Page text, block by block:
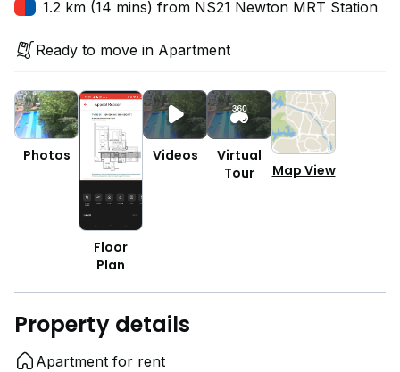
1.2 km (14 mins) from NS21 Newton MRT Station
Ready to move in Apartment
Photos
Floor
Plan
Videos
Virtual
Tour
Map View
Property details
Apartment for rent